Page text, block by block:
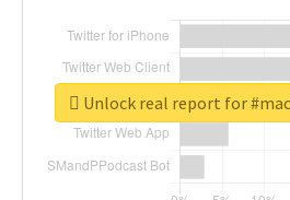
Unlock real report for